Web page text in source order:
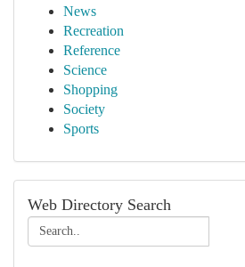
News
Recreation
Reference
Science
Shopping
Society
Sports
Web Directory Search